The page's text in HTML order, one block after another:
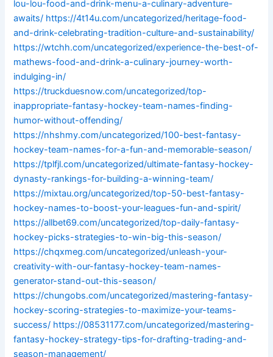
lou-lou-food-and-drink-menu-a-culinary-adventure-
awaits/ https://4t14u.com/uncategorized/heritage-food-
and-drink-celebrating-tradition-culture-and-sustainability/
https://wtchh.com/uncategorized/experience-the-best-of-
mathews-food-and-drink-a-culinary-journey-worth-
indulging-in/
https://truckduesnow.com/uncategorized/top-
inappropriate-fantasy-hockey-team-names-finding-
humor-without-offending/
https://nhshmy.com/uncategorized/100-best-fantasy-
hockey-team-names-for-a-fun-and-memorable-season/
https://tplfjl.com/uncategorized/ultimate-fantasy-hockey-
dynasty-rankings-for-building-a-winning-team/
https://mixtau.org/uncategorized/top-50-best-fantasy-
hockey-names-to-boost-your-leagues-fun-and-spirit/
https://allbet69.com/uncategorized/top-daily-fantasy-
hockey-picks-strategies-to-win-big-this-season/
https://chqxmeg.com/uncategorized/unleash-your-
creativity-with-our-fantasy-hockey-team-names-
generator-stand-out-this-season/
https://chungobs.com/uncategorized/mastering-fantasy-
hockey-scoring-strategies-to-maximize-your-teams-
success/ https://08531177.com/uncategorized/mastering-
fantasy-hockey-strategy-tips-for-drafting-trading-and-
season-management/